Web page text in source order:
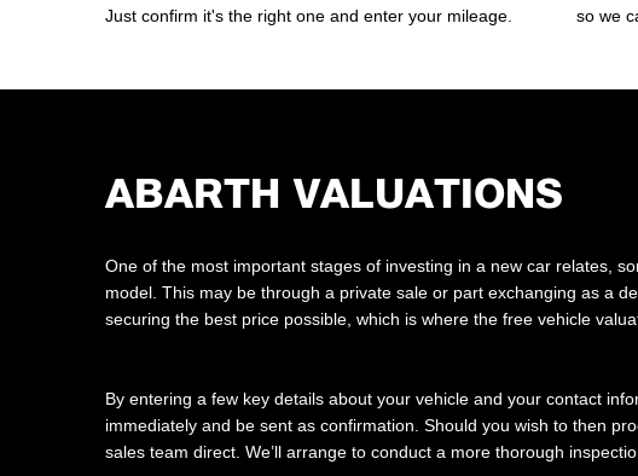
Just confirm it's the right one and enter your mileage.
so we
ABARTH VALUATIONS
One of the most important stages of investing in a new car relates,
model. This may be through a private sale or part exchanging as a
securing the best price possible, which is where the free vehicle
By entering a few key details about your vehicle and your contact
immediately and be sent as confirmation. Should you wish to then
sales team direct. We’ll arrange to conduct a more thorough